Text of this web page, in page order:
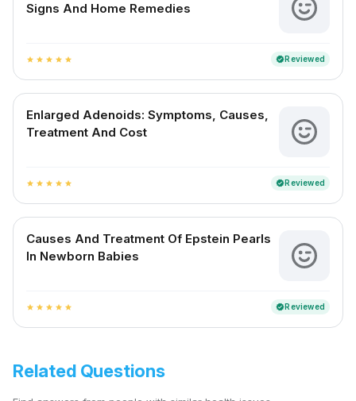
Signs And Home Remedies
star star star star star verifiedReviewed
Enlarged Adenoids: Symptoms, Causes,
Treatment And Cost
star star star star star verifiedReviewed
Causes And Treatment Of Epstein Pearls
In Newborn Babies
star star star star star verifiedReviewed
Related Questions